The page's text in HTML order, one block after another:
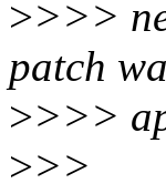
>>>>
patch
>>>>
>>>